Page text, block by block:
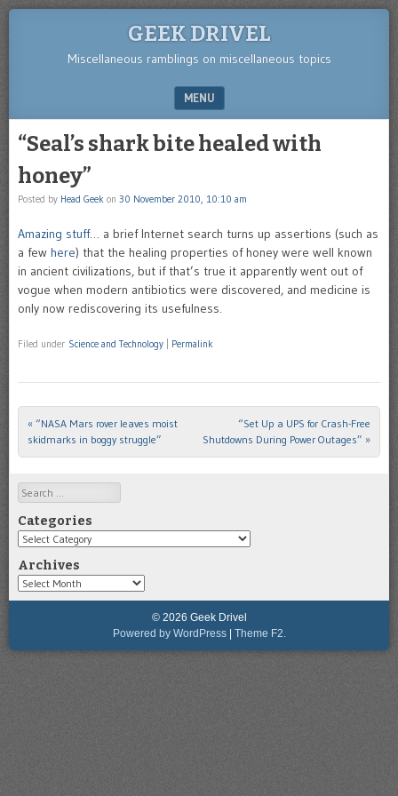
GEEK DRIVEL
Miscellaneous ramblings on miscellaneous topics
MENU
“Seal’s shark bite healed with
honey”
Posted by Head Geek on 30 November 2010, 10:10 am
Amazing stuff… a brief Internet search turns up assertions (such as
a few here) that the healing properties of honey were well known
in ancient civilizations, but if that’s true it apparently went out of
vogue when modern antibiotics were discovered, and medicine is
only now rediscovering its usefulness.
Filed under Science and Technology Permalink
Post navigation
« “NASA Mars rover leaves moist
skidmarks in boggy struggle”
“Set Up a UPS for Crash-Free
Shutdowns During Power Outages” »
Search
Categories
Categories
Archives
Archives
© 2026 Geek Drivel
Powered by WordPress | Theme F2.